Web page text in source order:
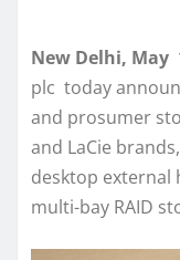
New Delhi, May
plc today
and prosumer
and LaCie
desktop external
multi-bay RAID